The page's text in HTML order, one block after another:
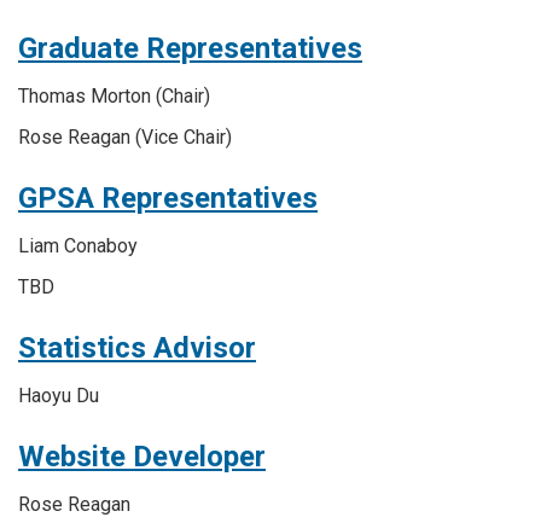
Graduate Representatives
Thomas Morton (Chair)
Rose Reagan (Vice Chair)
GPSA Representatives
Liam Conaboy
TBD
Statistics Advisor
Haoyu Du
Website Developer
Rose Reagan